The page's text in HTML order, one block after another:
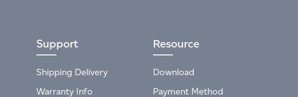
Support
Shipping Delivery
Warranty Info
Resource
Download
Payment Method